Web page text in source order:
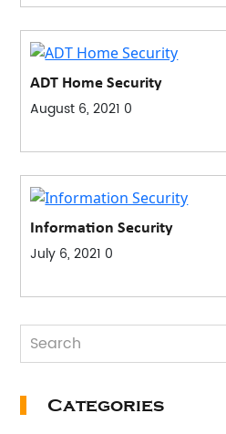
ADT Home Security
August 6, 2021 0
Information Security
July 6, 2021 0
Categories